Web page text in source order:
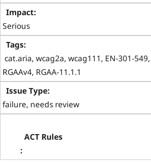
Serious
cat.aria, wcag2a, wcag111, EN-301-
RGAAv4, RGAA-11.1.1
failure, needs review